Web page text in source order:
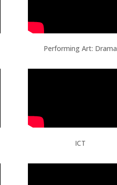
Performing Art: Drama
ICT